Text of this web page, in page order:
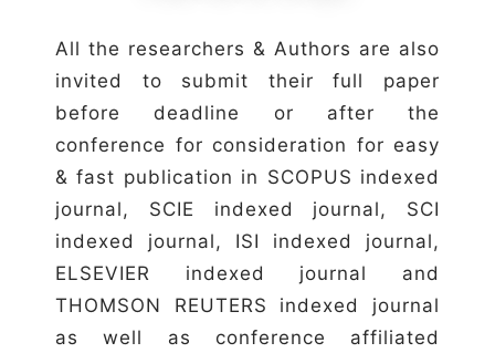
All the researchers & Authors are also
invited to submit their full paper
before deadline or after the
conference for consideration for easy
& fast publication in SCOPUS indexed
journal, SCIE indexed journal, SCI
indexed journal, ISI indexed journal,
ELSEVIER indexed journal and
THOMSON REUTERS indexed journal
as well as conference affiliated